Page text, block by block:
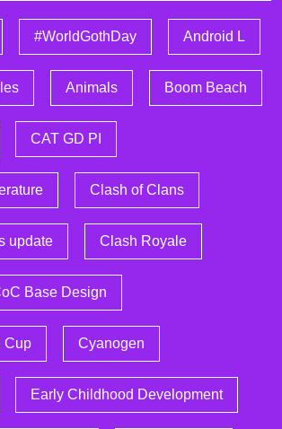
#WorldGothDay Android L
Animals Boom Beach
CAT GD PI
Clash of Clans
update Clash Royale
Base Design
Cup Cyanogen
Early Childhood Development